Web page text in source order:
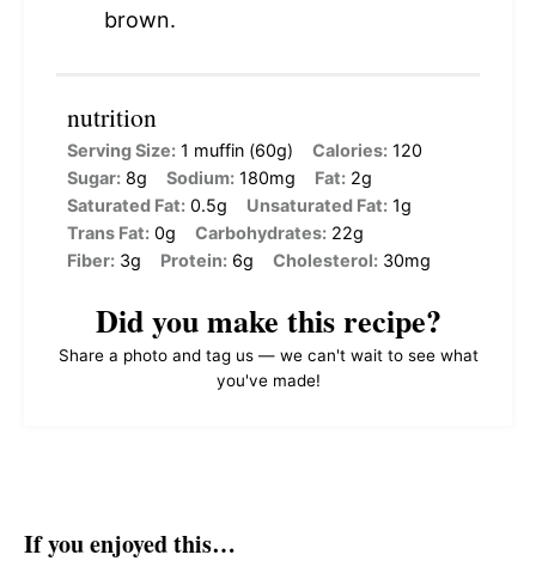
brown.
nutrition
Serving Size: 1 muffin (60g) Calories: 120
Sugar: 8g Sodium: 180mg Fat: 2g
Saturated Fat: 0.5g Unsaturated Fat: 1g
Trans Fat: 0g Carbohydrates: 22g
Fiber: 3g Protein: 6g Cholesterol: 30mg
Did you make this recipe?
Share a photo and tag us — we can't wait to see what
you've made!
If you enjoyed this…